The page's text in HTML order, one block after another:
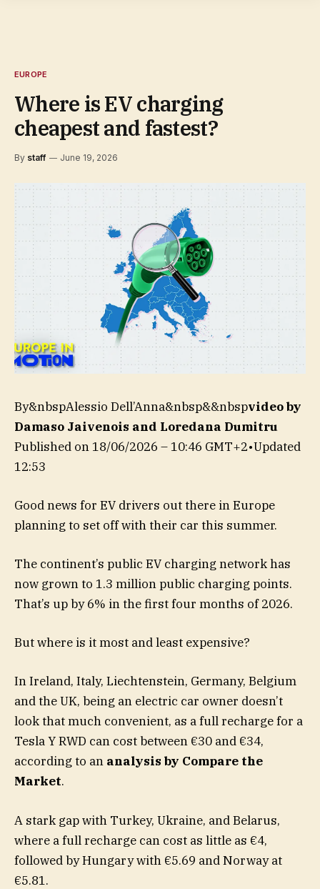
EUROPE
Where is EV charging
cheapest and fastest?
By staff June 19, 2026
By&nbspAlessio Dell’Anna&nbsp&&nbspvideo by
Damaso Jaivenois and Loredana Dumitru
Published on18/06/2026 – 10:46 GMT+2•Updated
12:53
Good news for EV drivers out there in Europe
planning to set off with their car this summer.
The continent’s public EV charging network has
now grown to 1.3 million public charging points.
That’s up by 6% in the first four months of 2026.
But where is it most and least expensive?
In Ireland, Italy, Liechtenstein, Germany, Belgium
and the UK, being an electric car owner doesn’t
look that much convenient, as a full recharge for a
Tesla Y RWD can cost between €30 and €34,
according to an analysis by Compare the
Market.
A stark gap with Turkey, Ukraine, and Belarus,
where a full recharge can cost as little as €4,
followed by Hungary with €5.69 and Norway at
€5.81.